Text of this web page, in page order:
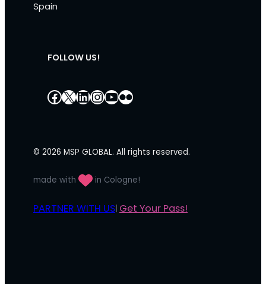
Spain
FOLLOW US!
Facebook
X LinkedIn
Instagram
YouTube
Flickr
© 2026 MSP GLOBAL. All rights reserved.
made with in Cologne!
PARTNER WITH US| Get Your Pass!